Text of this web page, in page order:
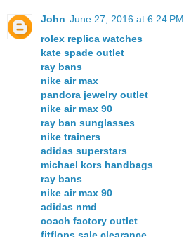
John June 27, 2016 at 6:24 PM
rolex replica watches
kate spade outlet
ray bans
nike air max
pandora jewelry outlet
nike air max 90
ray ban sunglasses
nike trainers
adidas superstars
michael kors handbags
ray bans
nike air max 90
adidas nmd
coach factory outlet